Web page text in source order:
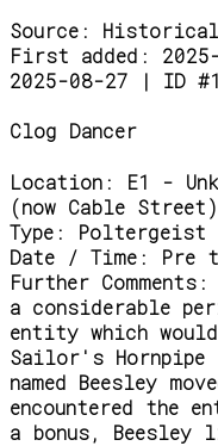
Source:
Historical
First added:
2025-08-27 | ID
Clog Dancer
Location:
E1 -
(now Cable Street)
Type:
Poltergeist
Date / Time:
Pre
Further Comments:
a considerable
entity which
Sailor's Hornpipe
named Beesley
encountered the
a bonus,